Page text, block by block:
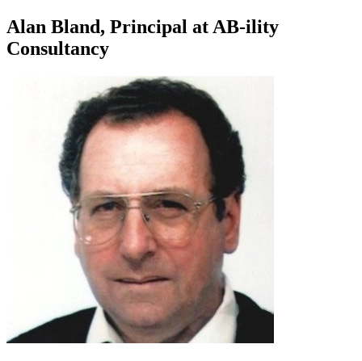
Alan Bland, Principal at AB-ility
Consultancy